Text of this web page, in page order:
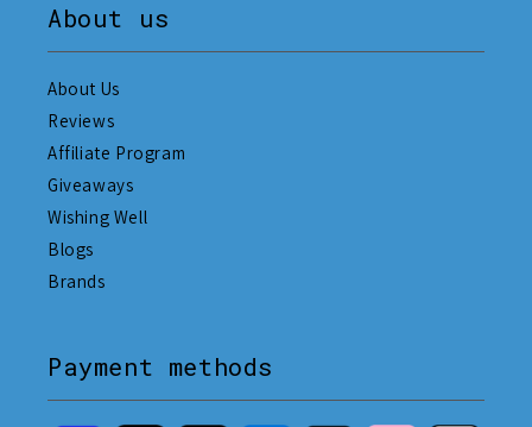
About us
About Us
Reviews
Affiliate Program
Giveaways
Wishing Well
Blogs
Brands
Payment methods